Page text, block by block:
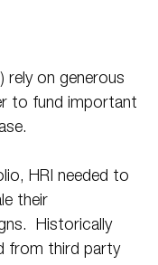
rely on generous
to fund important
HRI needed to
their
Historically
from third party